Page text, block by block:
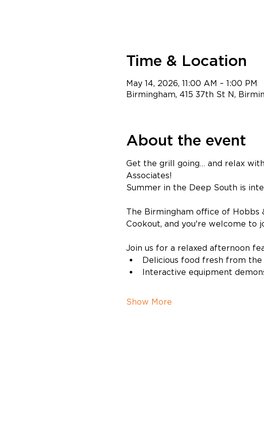
Time & Location
May 14, 2026, 11:00 AM – 1:00 PM
Birmingham, 415 37th St N,
About the event
Get the grill going… and relax
Summer in the Deep South is
The Birmingham office of Hobbs
Cookout, and you're welcome to
Join us for a relaxed afternoon
Delicious food fresh from the
Interactive equipment
Show More